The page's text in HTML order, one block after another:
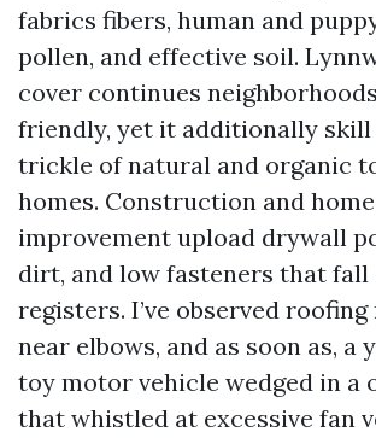
fabrics fibers, human and
pollen, and effective soil.
cover continues
friendly, yet it additionally
trickle of natural and organic
homes. Construction and home
improvement upload drywall
dirt, and low fasteners that fall
registers. I’ve observed
near elbows, and as soon as, a
toy motor vehicle wedged in a
that whistled at excessive fan